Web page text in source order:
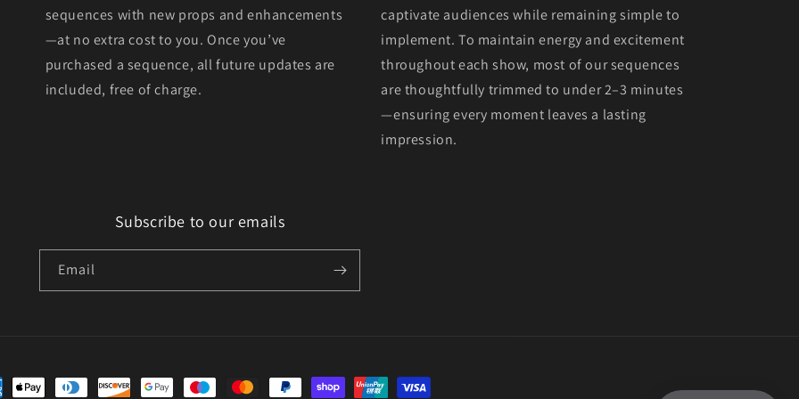
sequences with new props and enhancements
—at no extra cost to you. Once you’ve
purchased a sequence, all future updates are
included, free of charge.
captivate audiences while remaining simple to
implement. To maintain energy and excitement
throughout each show, most of our sequences
are thoughtfully trimmed to under 2–3 minutes
—ensuring every moment leaves a lasting
impression.
Subscribe to our emails
Email